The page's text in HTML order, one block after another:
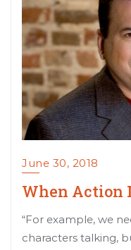
June 30, 2018
When Action
“For example, we
characters talking,